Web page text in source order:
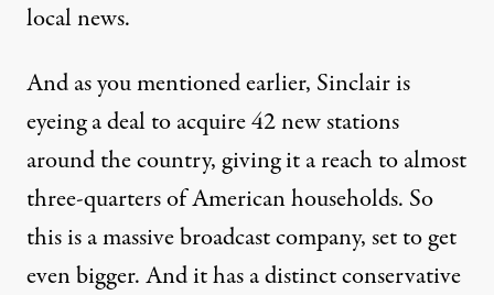
local news.
And as you mentioned earlier, Sinclair is
eyeing a deal to acquire 42 new stations
around the country, giving it a reach to almost
three-quarters of American households. So
this is a massive broadcast company, set to get
even bigger. And it has a distinct conservative